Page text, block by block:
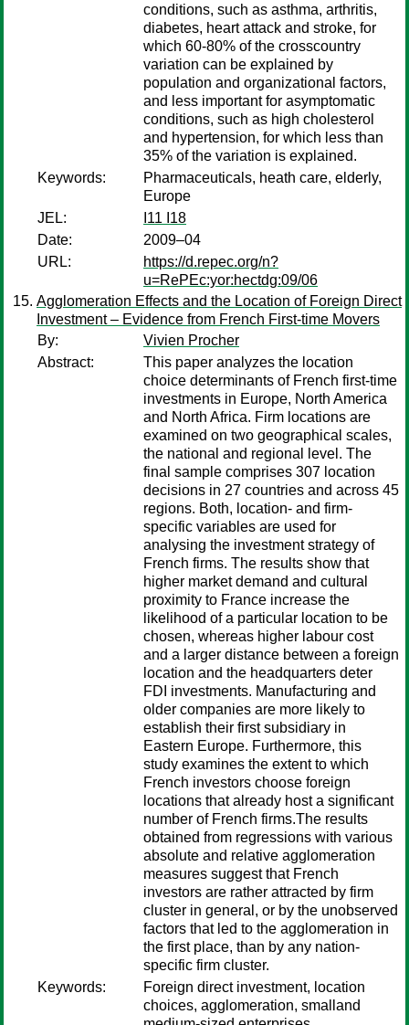
conditions, such as asthma, arthritis,
diabetes, heart attack and stroke, for
which 60-80% of the crosscountry
variation can be explained by
population and organizational factors,
and less important for asymptomatic
conditions, such as high cholesterol
and hypertension, for which less than
35% of the variation is explained.
Keywords:
Pharmaceuticals, heath care, elderly,
Europe
JEL:
I11 I18
Date:
2009–04
URL:
https://d.repec.org/n?
u=RePEc:yor:hectdg:09/06
Agglomeration Effects and the Location of Foreign Direct
Investment – Evidence from French First-time Movers
By:
Vivien Procher
Abstract:
This paper analyzes the location
choice determinants of French first-time
investments in Europe, North America
and North Africa. Firm locations are
examined on two geographical scales,
the national and regional level. The
final sample comprises 307 location
decisions in 27 countries and across 45
regions. Both, location- and firm-
specific variables are used for
analysing the investment strategy of
French firms. The results show that
higher market demand and cultural
proximity to France increase the
likelihood of a particular location to be
chosen, whereas higher labour cost
and a larger distance between a foreign
location and the headquarters deter
FDI investments. Manufacturing and
older companies are more likely to
establish their first subsidiary in
Eastern Europe. Furthermore, this
study examines the extent to which
French investors choose foreign
locations that already host a significant
number of French firms.The results
obtained from regressions with various
absolute and relative agglomeration
measures suggest that French
investors are rather attracted by firm
cluster in general, or by the unobserved
factors that led to the agglomeration in
the first place, than by any nation-
specific firm cluster.
Keywords:
Foreign direct investment, location
choices, agglomeration, smalland